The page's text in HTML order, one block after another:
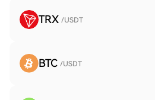
TRX /USDT
BTC /USDT